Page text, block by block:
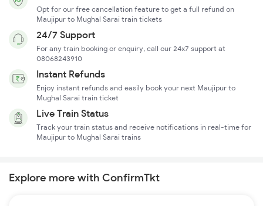
Opt for our free cancellation feature to get a full refund on
Maujipur to Mughal Sarai train tickets
24/7 Support
For any train booking or enquiry, call our 24x7 support at
08068243910
Instant Refunds
Enjoy instant refunds and easily book your next Maujipur to
Mughal Sarai train ticket
Live Train Status
Track your train status and receive notifications in real-time for
Maujipur to Mughal Sarai trains
Explore more with ConfirmTkt